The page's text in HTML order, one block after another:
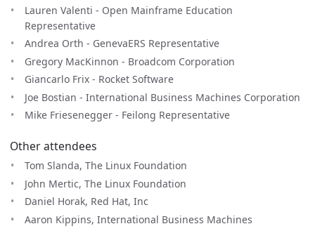
Lauren Valenti - Open Mainframe Education
Representative
Andrea Orth - GenevaERS Representative
Gregory MacKinnon - Broadcom Corporation
Giancarlo Frix - Rocket Software
Joe Bostian - International Business Machines Corporation
Mike Friesenegger - Feilong Representative
Other attendees
Tom Slanda, The Linux Foundation
John Mertic, The Linux Foundation
Daniel Horak, Red Hat, Inc
Aaron Kippins, International Business Machines